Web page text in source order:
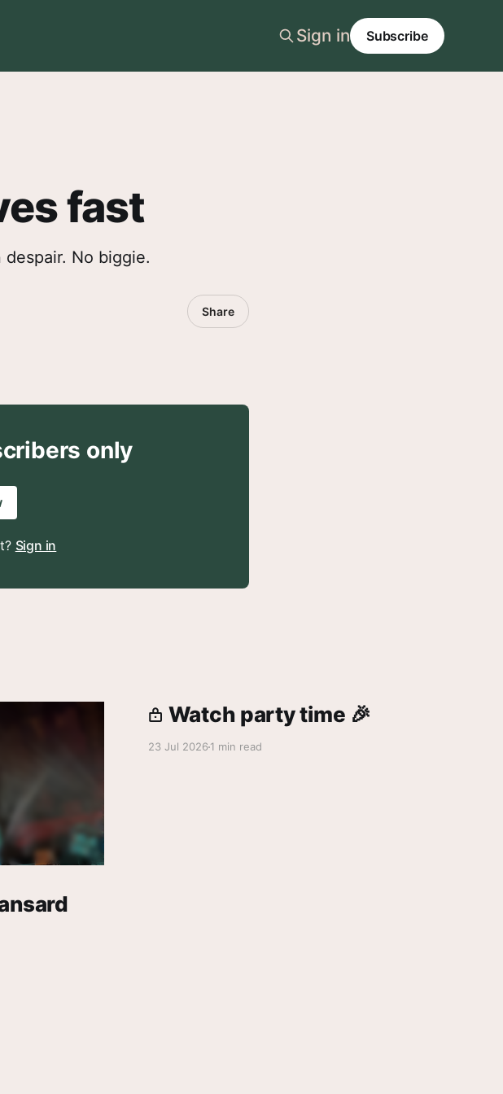
Sign in Subscribe
fast
No biggie.
Share
only
Sign in
Watch party time 🎉
23 Jul 20261 min read